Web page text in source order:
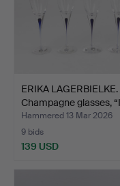
ERIKA LAGERBIELKE.
Champagne glasses,
Hammered 13 Mar 2026
9 bids
139 USD